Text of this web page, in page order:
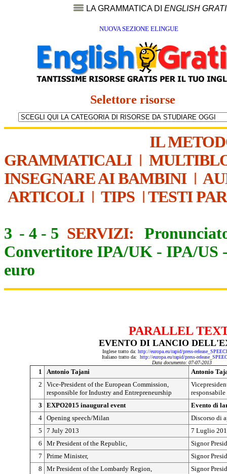
LA GRAMMATICA DI ENGLISH
NUOVA SEZIONE ELINGUE
Selettore risorse
IL
GRAMMATICALI|
INSEGNARE AI BAMBINI|
ARTICOLI| TIPS | TESTI
3 - 4 - 5 SERVIZI:
Convertitore IPA/UK - IPA/US
euro
PARALLEL
EVENTO DI LANCIO
Inglese tratto da: http://europa.eu/rapid/press-
Italiano tratto da: http://europa.eu/rapid/press-
Data documento: 07-07-2013
1 Antonio Tajani
Antonio
2
Vice-President of the European Commission,
responsible for Industry and Entrepreneurship
3
EXPO2015 inaugural event
Evento di
4 Opening speech/Milan
Discorso di
5
7 July 2013
7 Luglio
6
Mr President of the Republic,
Signor
7
Prime Minister,
Signor
8
Mr President of the Lombardy Region,
Signor